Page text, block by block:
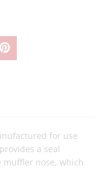
for use
a seal
nose, which